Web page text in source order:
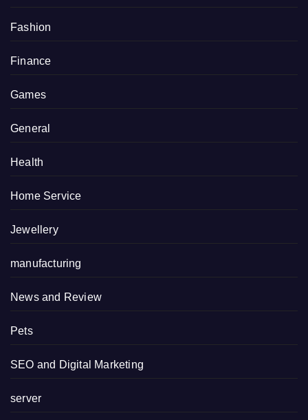
Fashion
Finance
Games
General
Health
Home Service
Jewellery
manufacturing
News and Review
Pets
SEO and Digital Marketing
server